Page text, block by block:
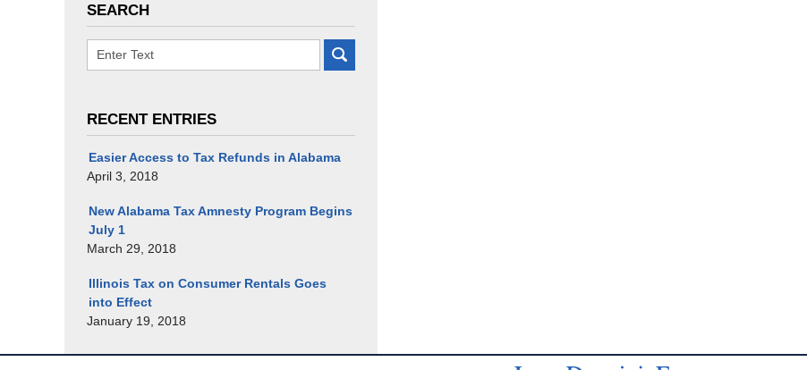
SEARCH
RECENT ENTRIES
Easier Access to Tax Refunds in Alabama
April 3, 2018
New Alabama Tax Amnesty Program Begins
July 1
March 29, 2018
Illinois Tax on Consumer Rentals Goes
into Effect
January 19, 2018